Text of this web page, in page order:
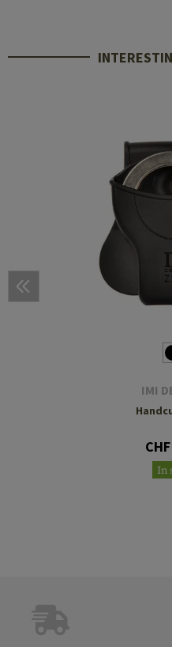
IMI
In